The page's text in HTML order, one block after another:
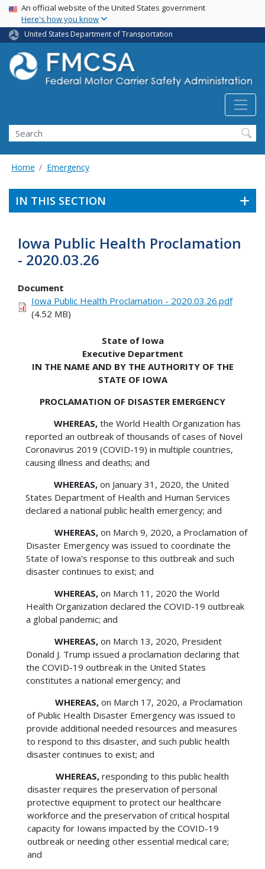
Skip
main
content
USA Banner
An official website of the United States government
Here's how you know
United States Department of Transportation
Search FMCSA
Search
Home Emergency
IN THIS SECTION
Iowa Public Health Proclamation
- 2020.03.26
Document
Iowa Public Health Proclamation - 2020.03.26.pdf
(4.52 MB)
State of Iowa
Executive Department
IN THE NAME AND BY THE AUTHORITY OF THE
STATE OF IOWA
PROCLAMATION OF DISASTER EMERGENCY
WHEREAS, the World Health Organization has
reported an outbreak of thousands of cases of Novel
Coronavirus 2019 (COVID-19) in multiple countries,
causing illness and deaths; and
WHEREAS, on January 31, 2020, the United
States Department of Health and Human Services
declared a national public health emergency; and
WHEREAS, on March 9, 2020, a Proclamation of
Disaster Emergency was issued to coordinate the
State of Iowa's response to this outbreak and such
disaster continues to exist; and
WHEREAS, on March 11, 2020 the World
Health Organization declared the COVID-19 outbreak
a global pandemic; and
WHEREAS,on March 13, 2020, President
Donald J. Trump issued a proclamation declaring that
the COVID-19 outbreak in the United States
constitutes a national emergency; and
WHEREAS, on March 17, 2020, a Proclamation
of Public Health Disaster Emergency was issued to
provide additional needed resources and measures
to respond to this disaster, and such public health
disaster continues to exist; and
WHEREAS,responding to this public health
disaster requires the preservation of personal
protective equipment to protect our healthcare
workforce and the preservation of critical hospital
capacity for Iowans impacted by the COVID-19
outbreak or needing other essential medical care;
and